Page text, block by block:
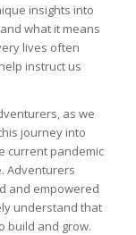
insights into
what it means
lives often
instruct us
as we
journey into
current pandemic
Adventurers
and empowered
understand that
build and grow.